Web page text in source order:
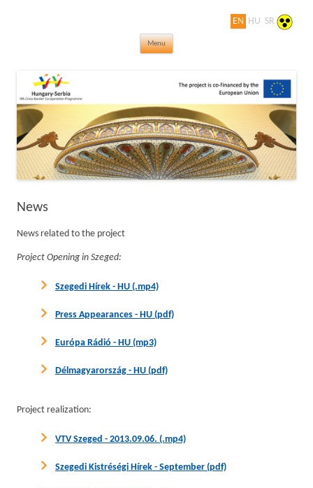
EN HU SR
Jewels in turn of Century – Thematic
rovings of the world of Art Nouveau
Menu
News
News related to the project
Project Opening in Szeged:
Szegedi Hírek - HU (.mp4)
Press Appearances - HU (pdf)
Európa Rádió - HU (mp3)
Délmagyarország - HU (pdf)
Project realization:
VTV Szeged - 2013.09.06. (.mp4)
Szegedi Kistréségi Hírek - September (pdf)